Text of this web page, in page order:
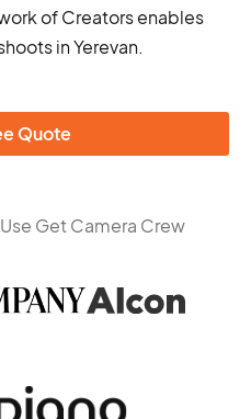
of Creators enables
in Yerevan.
Quote
Get Camera Crew